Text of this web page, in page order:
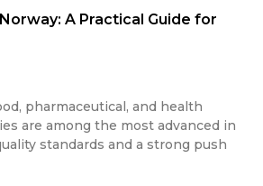
A Practical Guide for
pharmaceutical, and health
are among the most advanced in
standards and a strong push